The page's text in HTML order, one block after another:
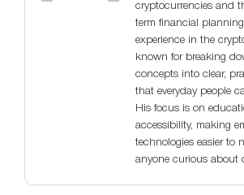
cryptocurrencies and
term financial
experience in the
known for breaking
concepts into clear,
that everyday people
His focus is on
accessibility, making
technologies easier to
anyone curious about